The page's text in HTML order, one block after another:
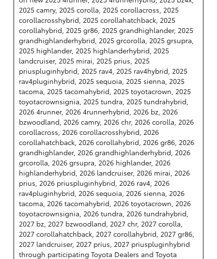
2025 camry, 2025 corolla, 2025 corollacross, 2025
corollacrosshybrid, 2025 corollahatchback, 2025
corollahybrid, 2025 gr86, 2025 grandhighlander, 2025
grandhighlanderhybrid, 2025 grcorolla, 2025 grsupra,
2025 highlander, 2025 highlanderhybrid, 2025
landcruiser, 2025 mirai, 2025 prius, 2025
priuspluginhybrid, 2025 rav4, 2025 rav4hybrid, 2025
rav4pluginhybrid, 2025 sequoia, 2025 sienna, 2025
tacoma, 2025 tacomahybrid, 2025 toyotacrown, 2025
toyotacrownsignia, 2025 tundra, 2025 tundrahybrid,
2026 4runner, 2026 4runnerhybrid, 2026 bz, 2026
bzwoodland, 2026 camry, 2026 chr, 2026 corolla, 2026
corollacross, 2026 corollacrosshybrid, 2026
corollahatchback, 2026 corollahybrid, 2026 gr86, 2026
grandhighlander, 2026 grandhighlanderhybrid, 2026
grcorolla, 2026 grsupra, 2026 highlander, 2026
highlanderhybrid, 2026 landcruiser, 2026 mirai, 2026
prius, 2026 priuspluginhybrid, 2026 rav4, 2026
rav4pluginhybrid, 2026 sequoia, 2026 sienna, 2026
tacoma, 2026 tacomahybrid, 2026 toyotacrown, 2026
toyotacrownsignia, 2026 tundra, 2026 tundrahybrid,
2027 bz, 2027 bzwoodland, 2027 chr, 2027 corolla,
2027 corollahatchback, 2027 corollahybrid, 2027 gr86,
2027 landcruiser, 2027 prius, 2027 priuspluginhybrid
through participating Toyota Dealers and Toyota